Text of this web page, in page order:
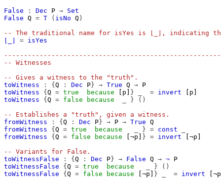
False
: Dec P → Set
False Q = T ( isNo Q )
-- The traditional name for isYes is ⌊_⌋, indicating
⌊_⌋
= isYes
-- Witnesses
-- Gives a witness to the "truth".
toWitness
: { Q : Dec P } → True Q → P
toWitness
{ Q = true because [p] } = invert
[p]
toWitness
{ Q = false because }
()
-- Establishes a "truth", given a witness.
fromWitness
: { Q : Dec P } → P → True Q
fromWitness
{ Q = true because } = const
fromWitness
{ Q = false because [¬p] } = invert
[¬p]
-- Variants for False.
toWitnessFalse
: { Q : Dec P } → False Q → ¬ P
toWitnessFalse
{ Q = true because }
()
toWitnessFalse
{ Q = false because [¬p] } = invert